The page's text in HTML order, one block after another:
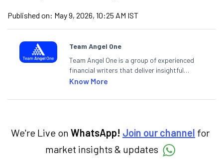
Published on: May 9, 2026, 10:25 AM IST
Team Angel One
Team Angel One is a group of experienced
financial writers that deliver insightful
articles on the stock market, IPO, economy,
categories.
Know More
We're Live on WhatsApp! Join our channel for
market insights & updates